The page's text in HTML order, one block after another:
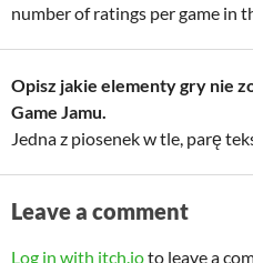
number of ratings per game in
Opisz jakie elementy gry nie
Game Jamu.
Jedna z piosenek w tle, parę
Leave a comment
Log in with itch.ioto leave a